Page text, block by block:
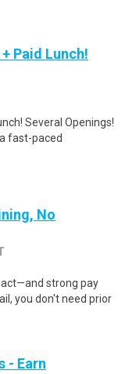
Paid Lunch!
Several Openings!
fast-paced
No
strong pay
you don't need prior
- Earn